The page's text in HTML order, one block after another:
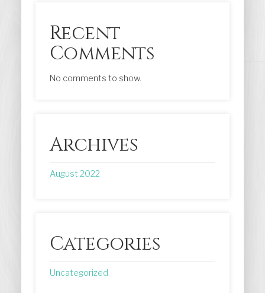
Recent
Comments
No comments to show.
Archives
August 2022
Categories
Uncategorized